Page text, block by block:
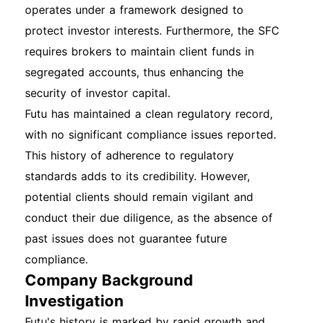
operates under a framework designed to
protect investor interests. Furthermore, the SFC
requires brokers to maintain client funds in
segregated accounts, thus enhancing the
security of investor capital.
Futu has maintained a clean regulatory record,
with no significant compliance issues reported.
This history of adherence to regulatory
standards adds to its credibility. However,
potential clients should remain vigilant and
conduct their due diligence, as the absence of
past issues does not guarantee future
compliance.
Company Background
Investigation